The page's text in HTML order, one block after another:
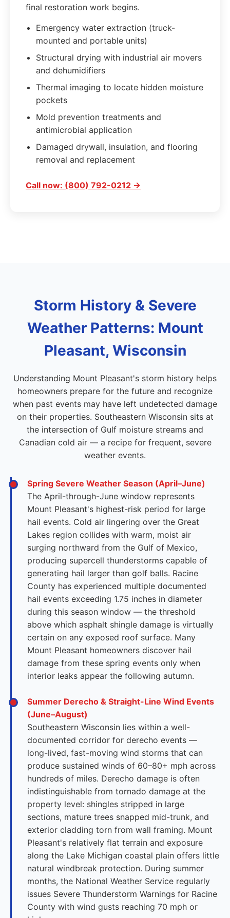
final restoration work begins.
Emergency water extraction (truck-
mounted and portable units)
Structural drying with industrial air movers
and dehumidifiers
Thermal imaging to locate hidden moisture
pockets
Mold prevention treatments and
antimicrobial application
Damaged drywall, insulation, and flooring
removal and replacement
Call now: (800) 792-0212 →
Storm History & Severe
Weather Patterns: Mount
Pleasant, Wisconsin
Understanding Mount Pleasant's storm history helps
homeowners prepare for the future and recognize
when past events may have left undetected damage
on their properties. Southeastern Wisconsin sits at
the intersection of Gulf moisture streams and
Canadian cold air — a recipe for frequent, severe
weather events.
Spring Severe Weather Season (April–June)
The April-through-June window represents
Mount Pleasant's highest-risk period for large
hail events. Cold air lingering over the Great
Lakes region collides with warm, moist air
surging northward from the Gulf of Mexico,
producing supercell thunderstorms capable of
generating hail larger than golf balls. Racine
County has experienced multiple documented
hail events exceeding 1.75 inches in diameter
during this season window — the threshold
above which asphalt shingle damage is virtually
certain on any exposed roof surface. Many
Mount Pleasant homeowners discover hail
damage from these spring events only when
interior leaks appear the following autumn.
Summer Derecho & Straight-Line Wind Events
(June–August)
Southeastern Wisconsin lies within a well-
documented corridor for derecho events —
long-lived, fast-moving wind storms that can
produce sustained winds of 60–80+ mph across
hundreds of miles. Derecho damage is often
indistinguishable from tornado damage at the
property level: shingles stripped in large
sections, mature trees snapped mid-trunk, and
exterior cladding torn from wall framing. Mount
Pleasant's relatively flat terrain and exposure
along the Lake Michigan coastal plain offers little
natural windbreak protection. During summer
months, the National Weather Service regularly
issues Severe Thunderstorm Warnings for Racine
County with wind gusts reaching 70 mph or